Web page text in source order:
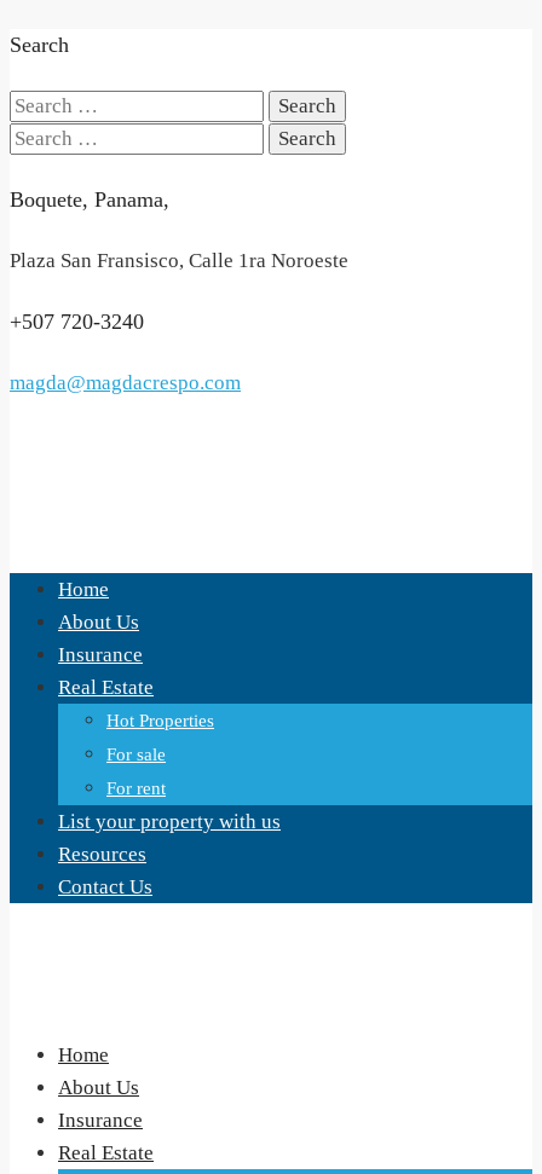
Search
Search
for:
Search
Boquete, Panama,
Plaza San Fransisco, Calle 1ra Noroeste
+507 720-3240
magda@magdacrespo.com
Home
About Us
Insurance
Real Estate
Hot Properties
For sale
For rent
List your property with us
Resources
Contact Us
Home
About Us
Insurance
Real Estate